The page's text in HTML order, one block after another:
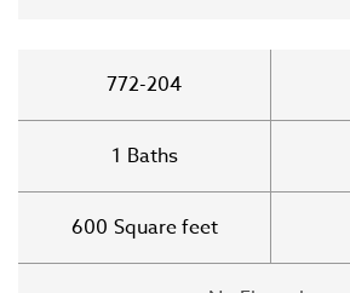
772-204
1 Baths
600 Square feet